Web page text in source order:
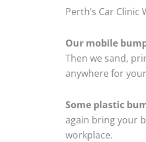
Perth’s Car
Our mobile
Then we sand,
anywhere for
Some plastic
again bring your
workplace.